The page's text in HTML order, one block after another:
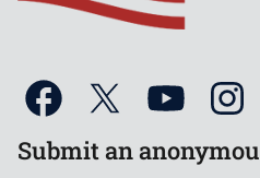
Submit an